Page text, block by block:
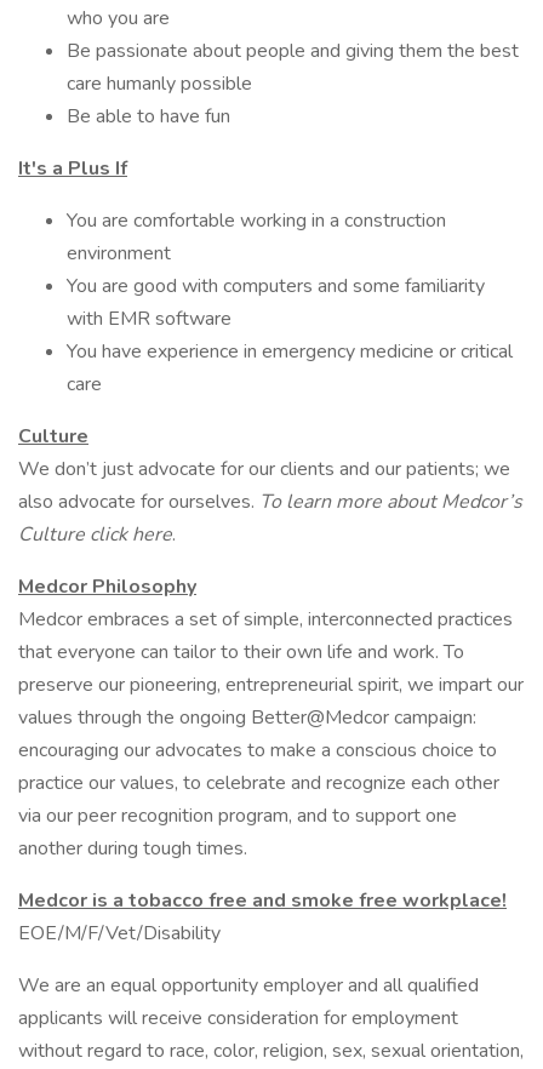
who you are
Be passionate about people and giving them the best
care humanly possible
Be able to have fun
It's a Plus If
You are comfortable working in a construction
environment
You are good with computers and some familiarity
with EMR software
You have experience in emergency medicine or critical
care
Culture
We don’t just advocate for our clients and our patients; we
also advocate for ourselves. To learn more about Medcor’s
Culture click here.
Medcor Philosophy
Medcor embraces a set of simple, interconnected practices
that everyone can tailor to their own life and work. To
preserve our pioneering, entrepreneurial spirit, we impart our
values through the ongoing Better@Medcor campaign:
encouraging our advocates to make a conscious choice to
practice our values, to celebrate and recognize each other
via our peer recognition program, and to support one
another during tough times.
Medcor is a tobacco free and smoke free workplace!
EOE/M/F/Vet/Disability
We are an equal opportunity employer and all qualified
applicants will receive consideration for employment
without regard to race, color, religion, sex, sexual orientation,